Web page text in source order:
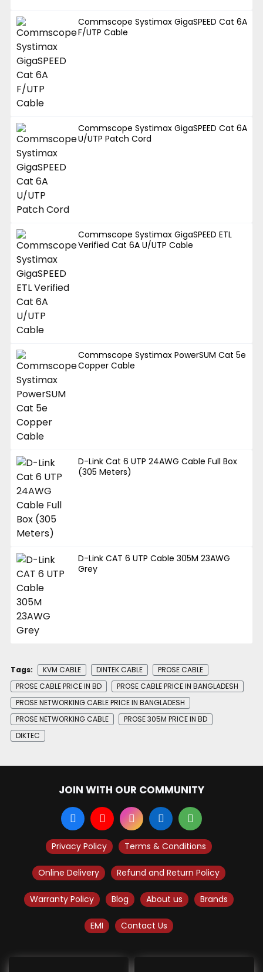
Commscope Systimax GigaSPEED Cat 6A
F/UTP Cable
Commscope Systimax GigaSPEED Cat 6A
U/UTP Patch Cord
Commscope Systimax GigaSPEED ETL
Verified Cat 6A U/UTP Cable
Commscope Systimax PowerSUM Cat 5e
Copper Cable
D-Link Cat 6 UTP 24AWG Cable Full Box
(305 Meters)
D-Link CAT 6 UTP Cable 305M 23AWG
Grey
Tags: KVM CABLE DINTEK CABLE
PROSE CABLE
PROSE CABLE PRICE IN BD
PROSE CABLE PRICE IN BANGLADESH
PROSE NETWORKING CABLE PRICE IN BANGLADESH
PROSE NETWORKING CABLE
PROSE 305M PRICE IN BD
DIKTEC
JOIN WITH OUR COMMUNITY
Privacy Policy Terms & Conditions
Online Delivery Refund and Return Policy
Warranty Policy Blog About us Brands
EMI Contact Us